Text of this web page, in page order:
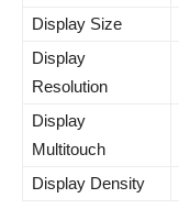
Display Size
Display
Resolution
Display
Multitouch
Display Density